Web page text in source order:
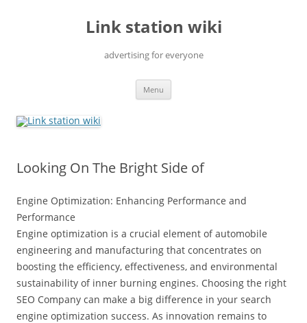
Link station wiki
advertising for everyone
Menu
Looking On The Bright Side of
Engine Optimization: Enhancing Performance and
Performance
Engine optimization is a crucial element of automobile
engineering and manufacturing that concentrates on
boosting the efficiency, effectiveness, and environmental
sustainability of inner burning engines. Choosing the right
SEO Company can make a big difference in your search
engine optimization success. As innovation remains to